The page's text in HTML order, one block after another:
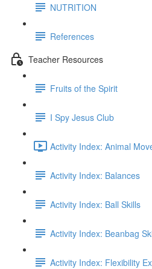
NUTRITION
References
Teacher Resources
Fruits of the Spirit
I Spy Jesus Club
Activity Index: Animal
Activity Index: Balances
Activity Index: Ball Skills
Activity Index: Beanbag
Activity Index: Flexibility